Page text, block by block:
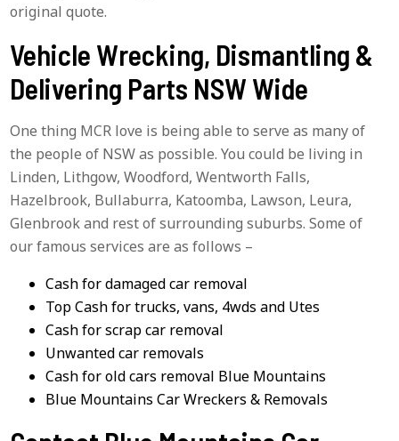
original quote.
Vehicle Wrecking, Dismantling &
Delivering Parts NSW Wide
One thing MCR love is being able to serve as many of
the people of NSW as possible. You could be living in
Linden, Lithgow, Woodford, Wentworth Falls,
Hazelbrook, Bullaburra, Katoomba, Lawson, Leura,
Glenbrook and rest of surrounding suburbs. Some of
our famous services are as follows –
Cash for damaged car removal
Top Cash for trucks, vans, 4wds and Utes
Cash for scrap car removal
Unwanted car removals
Cash for old cars removal Blue Mountains
Blue Mountains Car Wreckers & Removals